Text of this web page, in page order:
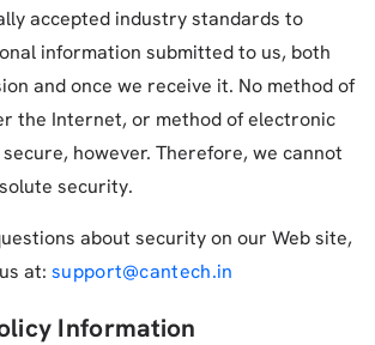
accepted industry standards to
information submitted to us, both
and once we receive it. No method of
the Internet, or method of electronic
however. Therefore, we cannot
security.
about security on our Web site,
at: support@cantech.in
Information